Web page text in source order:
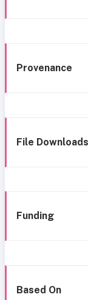
Provenance
File Downloads
Funding
Based On